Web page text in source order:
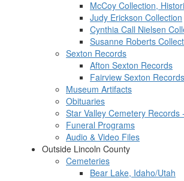
McCoy Collection,
Judy Erickson Collection
Cynthia Call Nielsen
Susanne Roberts
Sexton Records
Afton Sexton Records
Fairview Sexton Records
Museum Artifacts
Obituaries
Star Valley Cemetery Records
Funeral Programs
Audio & Video Files
Outside Lincoln County
Cemeteries
Bear Lake, Idaho/Utah